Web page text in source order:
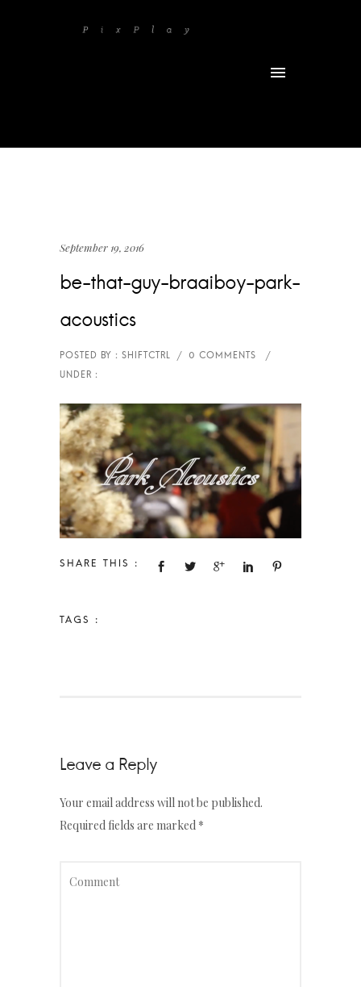
September 19, 2016
be-that-guy-braaiboy-park-
acoustics
Leave a Reply
Your email address will not be published.
Required fields are marked *